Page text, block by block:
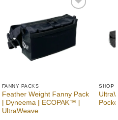
Add to
wishlist
FANNY PACKS
Feather Weight Fanny Pack
| Dyneema | ECOPAK™ |
UltraWeave
SHOP